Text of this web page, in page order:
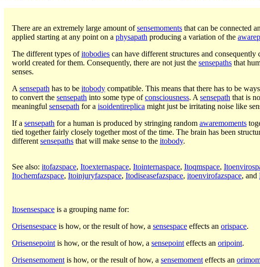
There are an extremely large amount ofsensemoments that can be connected
applied starting at any point on a physapath producing a variation of the
The different types ofitobodies can have different structures and
world created for them. Consequently, there are not just the sensepaths that
senses.
A sensepath has to be itobody compatible. This means that there has to be
to convert the sensepath into some type ofconsciousness. A sensepath that is
meaningful sensepath for a isoidentireplica might just be irritating noise like
If a sensepath for a human is produced by stringing random awaremoments
tied together fairly closely together most of the time. The brain has been
different sensepaths that will make sense to the itobody.
See also: itofazspace, Itoexternaspace, Itointernaspace, Itoqmspace,
Itochemfazspace, Itoinjuryfazspace, Itodiseasefazspace, itoenvirofazspace, and
Itosensespace is a grouping name for:
Orisensespace is how, or the result of how, a sensespace effects an orispace.
Orisensepoint is how, or the result of how, a sensepoint effects an oripoint.
Orisensemoment is how, or the result of how, a sensemoment effects an